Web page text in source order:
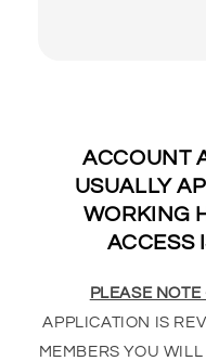
ACCOUNT
USUALLY
WORKING
ACCESS
PLEASE NOTE
APPLICATION IS
MEMBERS YOU